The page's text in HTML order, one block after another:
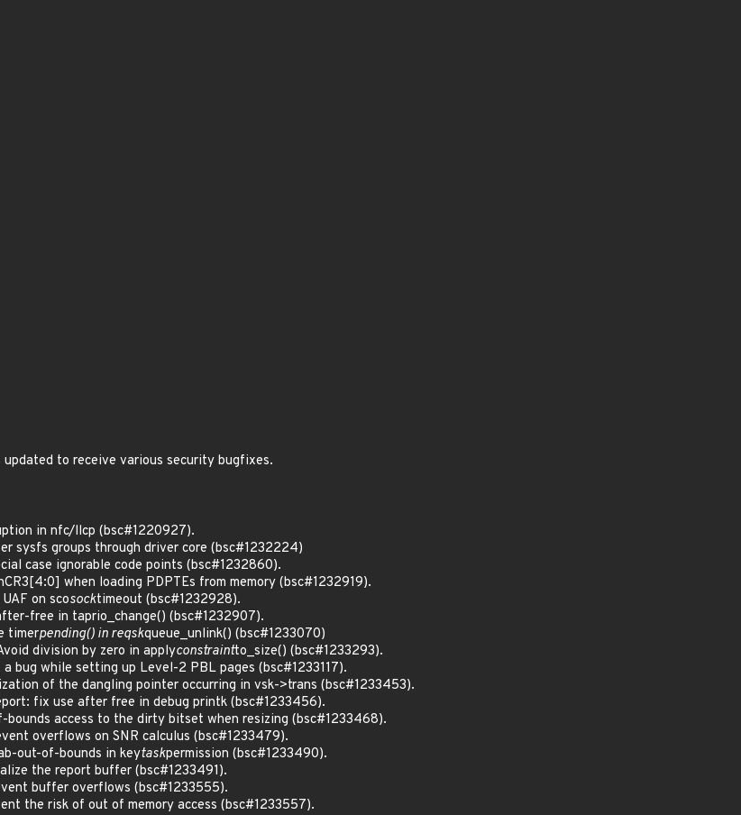
updated to receive various security bugfixes.
in nfc/llcp (bsc#1220927).
sysfs groups through driver core (bsc#1232224)
case ignorable code points (bsc#1232860).
when loading PDPTEs from memory (bsc#1232919).
on scosocktimeout (bsc#1232928).
free in taprio_change() (bsc#1232907).
timerpending() in reqskqueue_unlink() (bsc#1233070)
division by zero in applyconstraintto_size() (bsc#1233293).
bug while setting up Level-2 PBL pages (bsc#1233117).
of the dangling pointer occurring in vsk->trans (bsc#1233453).
fix use after free in debug printk (bsc#1233456).
access to the dirty bitset when resizing (bsc#1233468).
overflows on SNR calculus (bsc#1233479).
out-of-bounds in keytaskpermission (bsc#1233490).
the report buffer (bsc#1233491).
buffer overflows (bsc#1233555).
the risk of out of memory access (bsc#1233557).